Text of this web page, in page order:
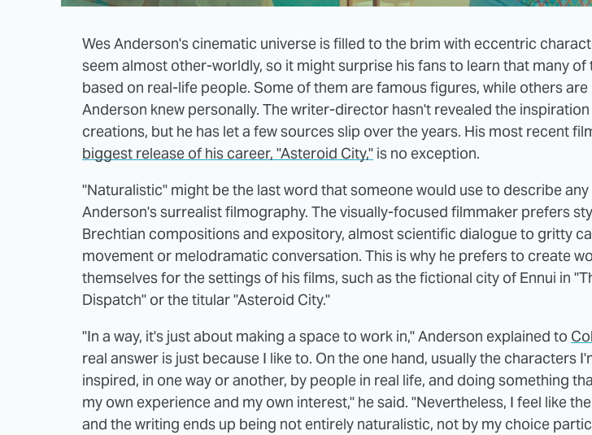
Wes Anderson's cinematic universe is filled to the brim with eccentric
seem almost other-worldly, so it might surprise his fans to learn that many of
based on real-life people. Some of them are famous figures, while others
Anderson knew personally. The writer-director hasn't revealed the
creations, but he has let a few sources slip over the years. His most recent
biggest release of his career, "Asteroid City," is no exception.
"Naturalistic" might be the last word that someone would use to describe
Anderson's surrealist filmography. The visually-focused filmmaker prefers
Brechtian compositions and expository, almost scientific dialogue to gritty
movement or melodramatic conversation. This is why he prefers to create
themselves for the settings of his films, such as the fictional city of Ennui in
Dispatch" or the titular "Asteroid City."
"In a way, it's just about making a space to work in," Anderson explained to
real answer is just because I like to. On the one hand, usually the characters
inspired, in one way or another, by people in real life, and doing something
my own experience and my own interest," he said. "Nevertheless, I feel like
and the writing ends up being not entirely naturalistic, not by my choice